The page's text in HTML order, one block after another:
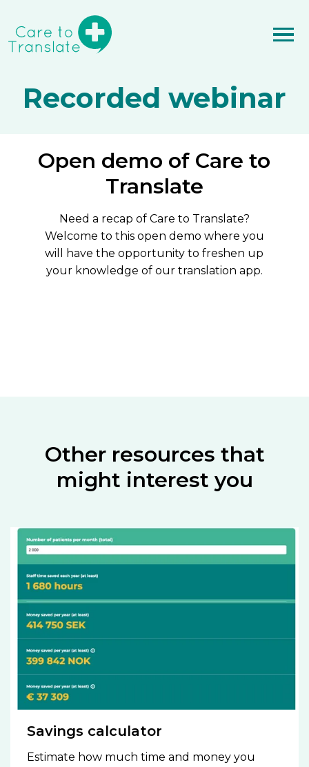
Recorded webinar
Open demo of Care to
Translate
Need a recap of Care to Translate?
Welcome to this open demo where you
will have the opportunity to freshen up
your knowledge of our translation app.
Other resources that
might interest you
Savings calculator
Estimate how much time and money you